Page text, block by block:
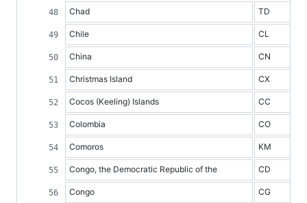
Chad TD
Chile CL
China CN
Christmas Island CX
Cocos (Keeling) Islands CC
Colombia CO
Comoros KM
Congo, the Democratic Republic of the CD
Congo CG